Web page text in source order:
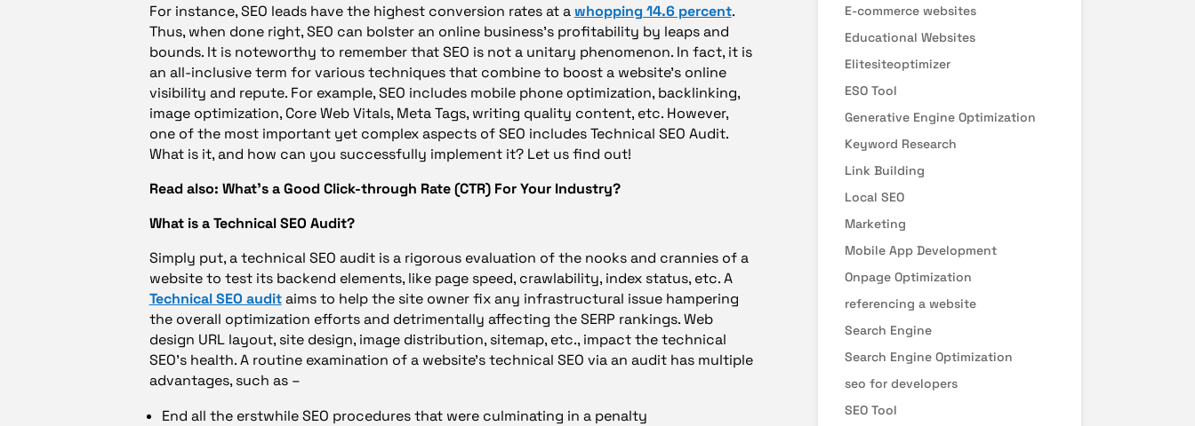
For instance, SEO leads have the highest conversion rates at awhopping 14.6 percent.
Thus, when done right, SEO can bolster an online business’s profitability by leaps and
bounds. It is noteworthy to remember that SEO is not a unitary phenomenon. In fact, it is
an all-inclusive term for various techniques that combine to boost a website’s online
visibility and repute. For example, SEO includes mobile phone optimization, backlinking,
image optimization, Core Web Vitals, Meta Tags, writing quality content, etc. However,
one of the most important yet complex aspects of SEO includes Technical SEO Audit.
What is it, and how can you successfully implement it? Let us find out!
Read also: What’s a Good Click-through Rate (CTR) For Your Industry?
What is a Technical SEO Audit?
Simply put, a technical SEO audit is a rigorous evaluation of the nooks and crannies of a
website to test its backend elements, like page speed, crawlability, index status, etc. A
Technical SEO auditaims to help the site owner fix any infrastructural issue hampering
the overall optimization efforts and detrimentally affecting the SERP rankings. Web
design URL layout, site design, image distribution, sitemap, etc., impact the technical
SEO’s health. A routine examination of a website’s technical SEO via an audit has multiple
advantages, such as –
End all the erstwhile SEO procedures that were culminating in a penalty
E-commerce websites
Educational Websites
Elitesiteoptimizer
ESO Tool
Generative Engine Optimization
Keyword Research
Link Building
Local SEO
Marketing
Mobile App Development
Onpage Optimization
referencing a website
Search Engine
Search Engine Optimization
seo for developers
SEO Tool